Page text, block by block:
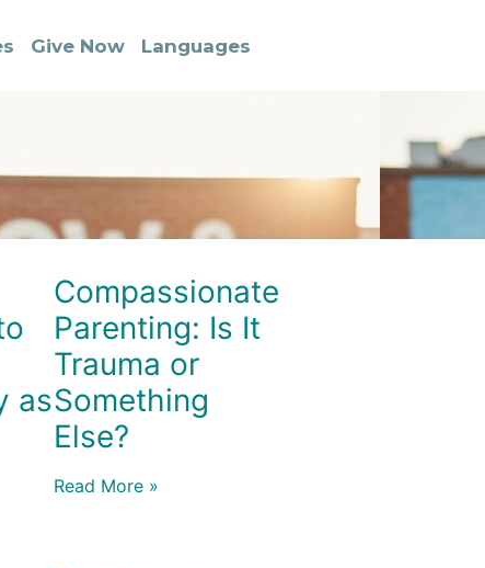
Give Now Languages
as
Compassionate
Parenting: Is It
Trauma or
Something
Else?
Read More »